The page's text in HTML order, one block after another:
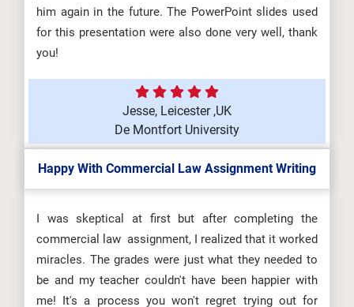
him again in the future. The PowerPoint slides used
for this presentation were also done very well, thank
you!
Jesse, Leicester ,UK
De Montfort University
Happy With Commercial Law Assignment Writing
I was skeptical at first but after completing the
commercial law assignment, I realized that it worked
miracles. The grades were just what they needed to
be and my teacher couldn't have been happier with
me! It's a process you won't regret trying out for